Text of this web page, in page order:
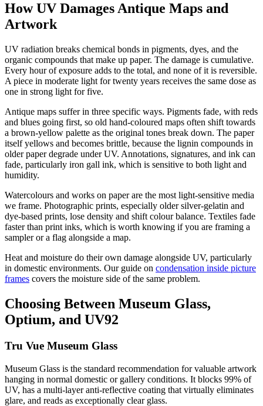
How UV Damages Antique Maps and
Artwork
UV radiation breaks chemical bonds in pigments, dyes, and the
organic compounds that make up paper. The damage is cumulative.
Every hour of exposure adds to the total, and none of it is reversible.
A piece in moderate light for twenty years receives the same dose as
one in strong light for five.
Antique maps suffer in three specific ways. Pigments fade, with reds
and blues going first, so old hand-coloured maps often shift towards
a brown-yellow palette as the original tones break down. The paper
itself yellows and becomes brittle, because the lignin compounds in
older paper degrade under UV. Annotations, signatures, and ink can
fade, particularly iron gall ink, which is sensitive to both light and
humidity.
Watercolours and works on paper are the most light-sensitive media
we frame. Photographic prints, especially older silver-gelatin and
dye-based prints, lose density and shift colour balance. Textiles fade
faster than print inks, which is worth knowing if you are framing a
sampler or a flag alongside a map.
Heat and moisture do their own damage alongside UV, particularly
in domestic environments. Our guide on condensation inside picture
frames covers the moisture side of the same problem.
Choosing Between Museum Glass,
Optium, and UV92
Tru Vue Museum Glass
Museum Glass is the standard recommendation for valuable artwork
hanging in normal domestic or gallery conditions. It blocks 99% of
UV, has a multi-layer anti-reflective coating that virtually eliminates
glare, and reads as exceptionally clear glass.